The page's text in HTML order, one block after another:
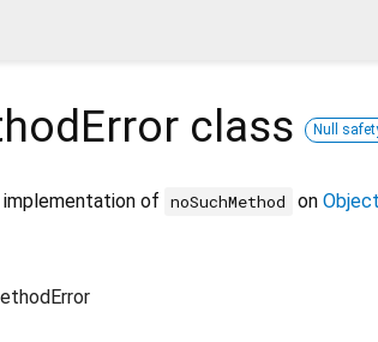
class Null
of noSuchMethod on Object